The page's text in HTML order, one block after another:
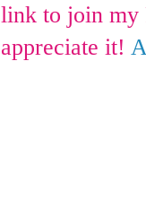
link to join my
appreciate it!